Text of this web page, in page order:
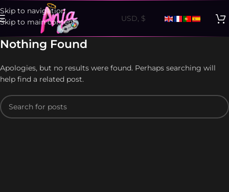
Skip to navigation
Skip to main content
Nothing Found
Apologies, but no results were found. Perhaps searching will
help find a related post.